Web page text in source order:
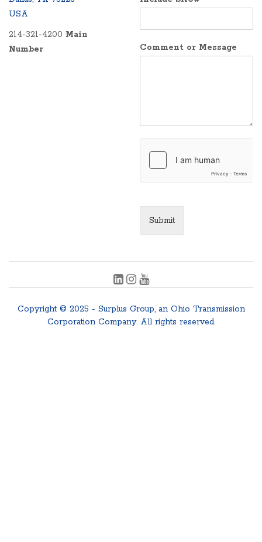
USA
214-321-4200 Main
Number
Comment or Message
Submit
Copyright © 2025 - Surplus Group, an Ohio Transmission
Corporation Company. All rights reserved.